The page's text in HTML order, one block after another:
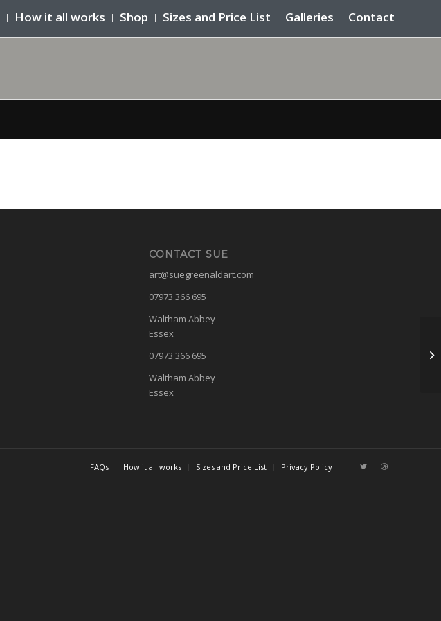
How it all works Shop Sizes and Price List Galleries Contact
CONTACT SUE
art@suegreenaldart.com
07973 366 695
Waltham Abbey
Essex
07973 366 695
Waltham Abbey
Essex
FAQs How it all works Sizes and Price List Privacy Policy